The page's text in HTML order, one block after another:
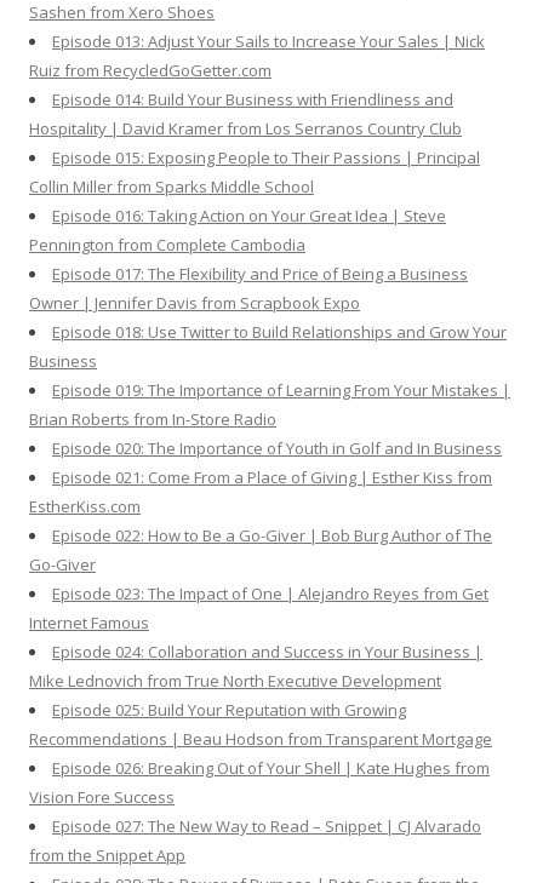
Sashen from Xero Shoes
Episode 013: Adjust Your Sails to Increase Your Sales | Nick
Ruiz from RecycledGoGetter.com
Episode 014: Build Your Business with Friendliness and
Hospitality | David Kramer from Los Serranos Country Club
Episode 015: Exposing People to Their Passions | Principal
Collin Miller from Sparks Middle School
Episode 016: Taking Action on Your Great Idea | Steve
Pennington from Complete Cambodia
Episode 017: The Flexibility and Price of Being a Business
Owner | Jennifer Davis from Scrapbook Expo
Episode 018: Use Twitter to Build Relationships and Grow Your
Business
Episode 019: The Importance of Learning From Your Mistakes |
Brian Roberts from In-Store Radio
Episode 020: The Importance of Youth in Golf and In Business
Episode 021: Come From a Place of Giving | Esther Kiss from
EstherKiss.com
Episode 022: How to Be a Go-Giver | Bob Burg Author of The
Go-Giver
Episode 023: The Impact of One | Alejandro Reyes from Get
Internet Famous
Episode 024: Collaboration and Success in Your Business |
Mike Lednovich from True North Executive Development
Episode 025: Build Your Reputation with Growing
Recommendations | Beau Hodson from Transparent Mortgage
Episode 026: Breaking Out of Your Shell | Kate Hughes from
Vision Fore Success
Episode 027: The New Way to Read – Snippet | CJ Alvarado
from the Snippet App